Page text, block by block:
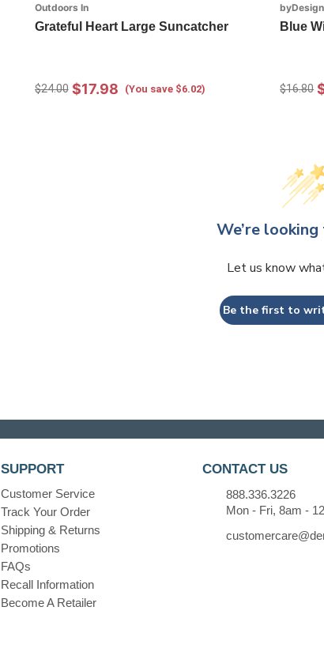
Outdoors In
Grateful Heart Large Suncatcher
$24.00 $17.98 (You save $6.02)
Blue
$16.80
We’re
Let us know
Be the first to
SUPPORT
Customer Service
Track Your Order
Shipping & Returns
Promotions
FAQs
Recall Information
Become A Retailer
CONTACT US
888.336.3226
Mon - Fri, 8am -